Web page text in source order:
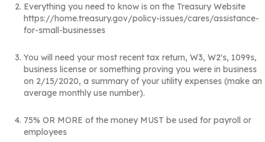
Everything you need to know is on the Treasury Website
https://home.treasury.gov/policy-issues/cares/assistance-
for-small-businesses
You will need your most recent tax return, W3, W2's, 1099s,
business license or something proving you were in business
on 2/15/2020, a summary of your utility expenses (make an
average monthly use number).
75% OR MORE of the money MUST be used for payroll or
employees